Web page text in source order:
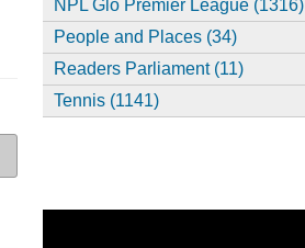
NPL Glo Premier League (1316)
People and Places (34)
Readers Parliament (11)
Tennis (1141)